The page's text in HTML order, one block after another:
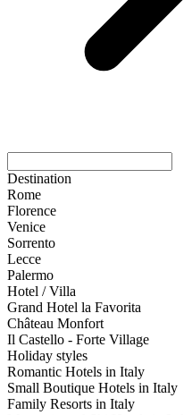
Destination
Rome
Florence
Venice
Sorrento
Lecce
Palermo
Hotel / Villa
Grand Hotel la Favorita
Château Monfort
Il Castello - Forte Village
Holiday styles
Romantic Hotels in Italy
Small Boutique Hotels in Italy
Family Resorts in Italy